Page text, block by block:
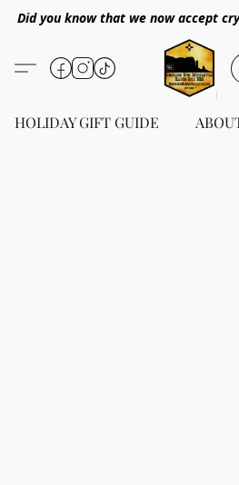
Did you know that we now accept
HOLIDAY GIFT GUIDE